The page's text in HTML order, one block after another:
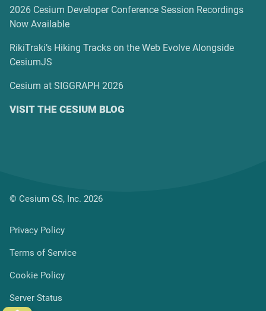
2026 Cesium Developer Conference Session Recordings
Now Available
RikiTraki’s Hiking Tracks on the Web Evolve Alongside
CesiumJS
Cesium at SIGGRAPH 2026
VISIT THE CESIUM BLOG
© Cesium GS, Inc. 2026
Privacy Policy
Terms of Service
Cookie Policy
Server Status